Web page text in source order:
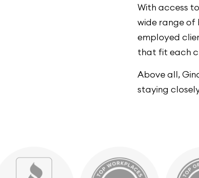
With access
wide range of
employed
that fit each
Above all,
staying